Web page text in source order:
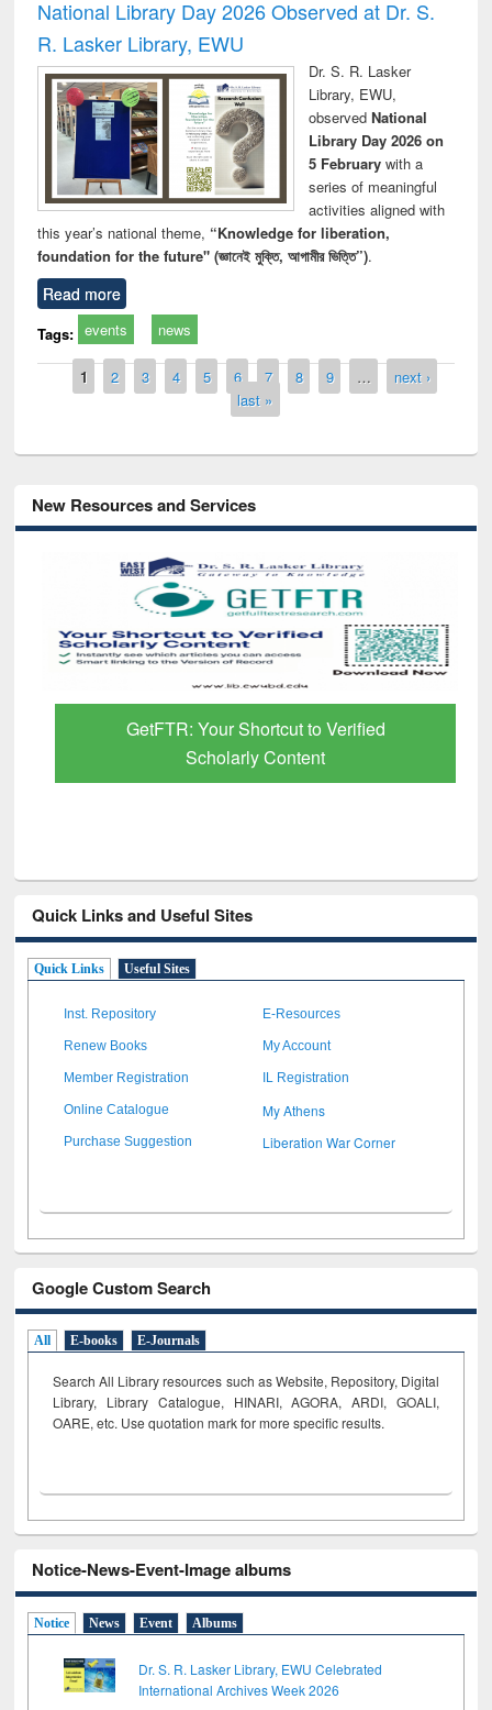
National Library Day 2026 Observed at Dr. S.
R. Lasker Library, EWU
Dr. S. R. Lasker
Library, EWU,
observed National
Library Day 2026 on
5 Februarywith a
series of meaningful
activities aligned with
this year’s national theme, “Knowledge for liberation,
foundation for the future" (জ্ঞানেই মুক্তি, আগামীর ভিত্তি”).
Read more
Tags: events news
Pages
1 2 3 4 5 6 7 8 9 …
next ›
last »
New Resources and Services
GetFTR: Your Shortcut to Verified
Scholarly Content
Quick Links and Useful Sites
Quick Links Useful Sites
Inst. Repository E-Resources
Renew Books My Account
Member Registration IL Registration
Online Catalogue My Athens
Purchase Suggestion Liberation War Corner
Google Custom Search
All E-books E-Journals
Search All Library resources such as Website, Repository, Digital
Library, Library Catalogue, HINARI, AGORA, ARDI, GOALI,
OARE, etc. Use quotation mark for more specific results.
Notice-News-Event-Image albums
Notice News Event Albums
Dr. S. R. Lasker Library, EWU Celebrated
International Archives Week 2026